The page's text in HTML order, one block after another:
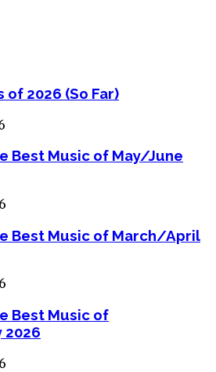
of 2026 (So Far)
Best Music of May/June
Best Music of March/April
Best Music of
2026